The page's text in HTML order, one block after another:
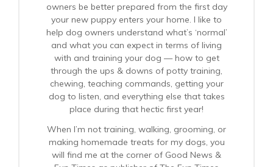
owners be better prepared from the first day
your new puppy enters your home. I like to
help dog owners understand what’s ‘normal’
and what you can expect in terms of living
with and training your dog — how to get
through the ups & downs of potty training,
chewing, teaching commands, getting your
dog to listen, and everything else that takes
place during that hectic first year!
When I’m not training, walking, grooming, or
making homemade treats for my dogs, you
will find me at the corner of Good News &